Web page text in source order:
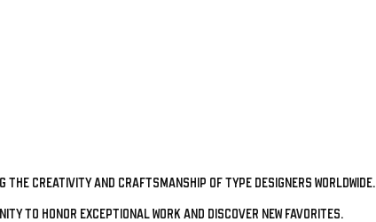
the creativity and craftsmanship of type designers worldwide.
to honor exceptional work and discover new favorites.